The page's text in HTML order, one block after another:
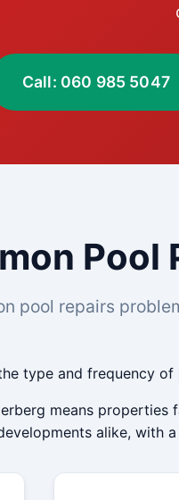
Call: 060 985 5047
Pool
pool repairs
type and frequency
means
alike, with